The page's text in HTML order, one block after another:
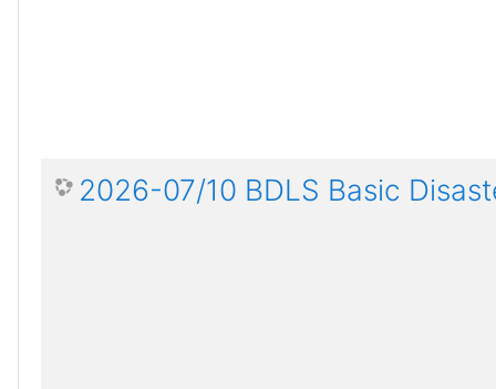
2026-07/10 BDLS Basic